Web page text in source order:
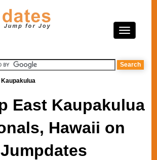
Kaupakulua
East Kaupakulua
Hawaii on
Jumpdates